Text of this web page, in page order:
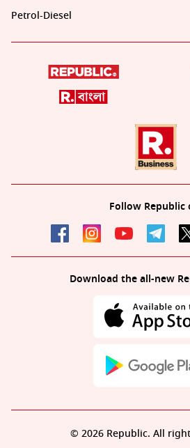
Petrol-Diesel
Follow Republic
Download the all-new
© 2026 Republic. All